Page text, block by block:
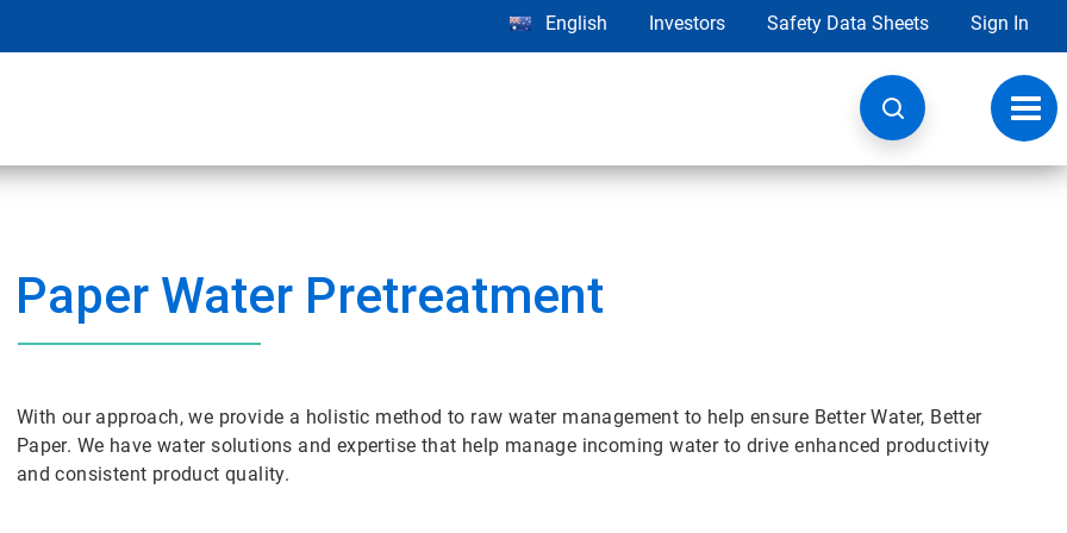
English Investors Safety Data Sheets Sign In
Paper Water Pretreatment
With our approach, we provide a holistic method to raw water management to help ensure Better Water, Better
Paper. We have water solutions and expertise that help manage incoming water to drive enhanced productivity
and consistent product quality.